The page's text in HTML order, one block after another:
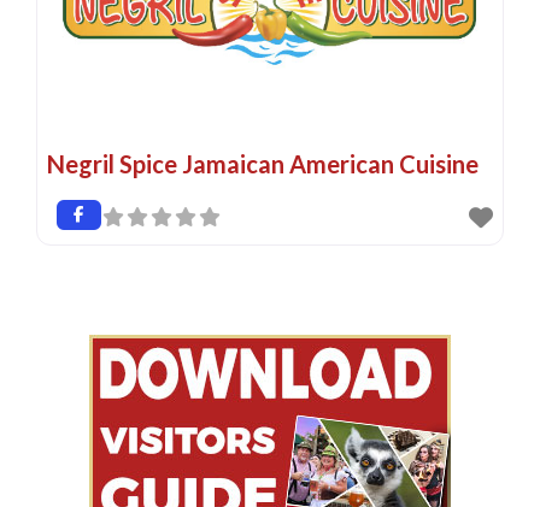
Negril Spice Jamaican American Cuisine